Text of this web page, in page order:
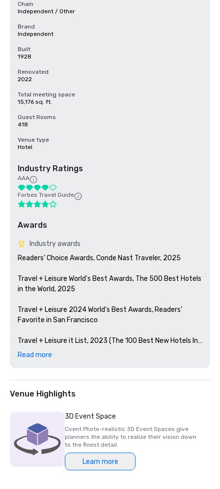
Chain
Independent / Other
Brand
Independent
Built
1928
Renovated
2022
Total meeting space
15,176 sq. ft.
Guest Rooms
418
Venue type
Hotel
Industry Ratings
AAA
Forbes Travel Guide
Awards
Industry awards
Readers' Choice Awards, Conde Nast Traveler, 2025
Travel + Leisure World's Best Awards, The 500 Best Hotels
in the World, 2025
Travel + Leisure 2024 World's Best Awards, Readers'
Favorite in San Francisco
Travel + Leisure it List, 2023 (The 100 Best New Hotels In
The World)
The Best Bars in America, Esquire 2024
Michelin Guide, 2024 (Favorite Hotel Restorations in
2023)
HSMAI Adrian Award, 2024
Northstar Meetings Group Stella Award Finalist, 2023
Read more
Venue Highlights
3D Event Space
Cvent Photo-realistic 3D Event Spaces give
planners the ability to realize their vision down
to the finest detail.
Learn more